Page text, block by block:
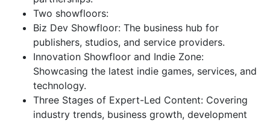
Two showfloors:
Biz Dev Showfloor: The business hub for
publishers, studios, and service providers.
Innovation Showfloor and Indie Zone:
Showcasing the latest indie games, services, and
technology.
Three Stages of Expert-Led Content: Covering
industry trends, business growth, development